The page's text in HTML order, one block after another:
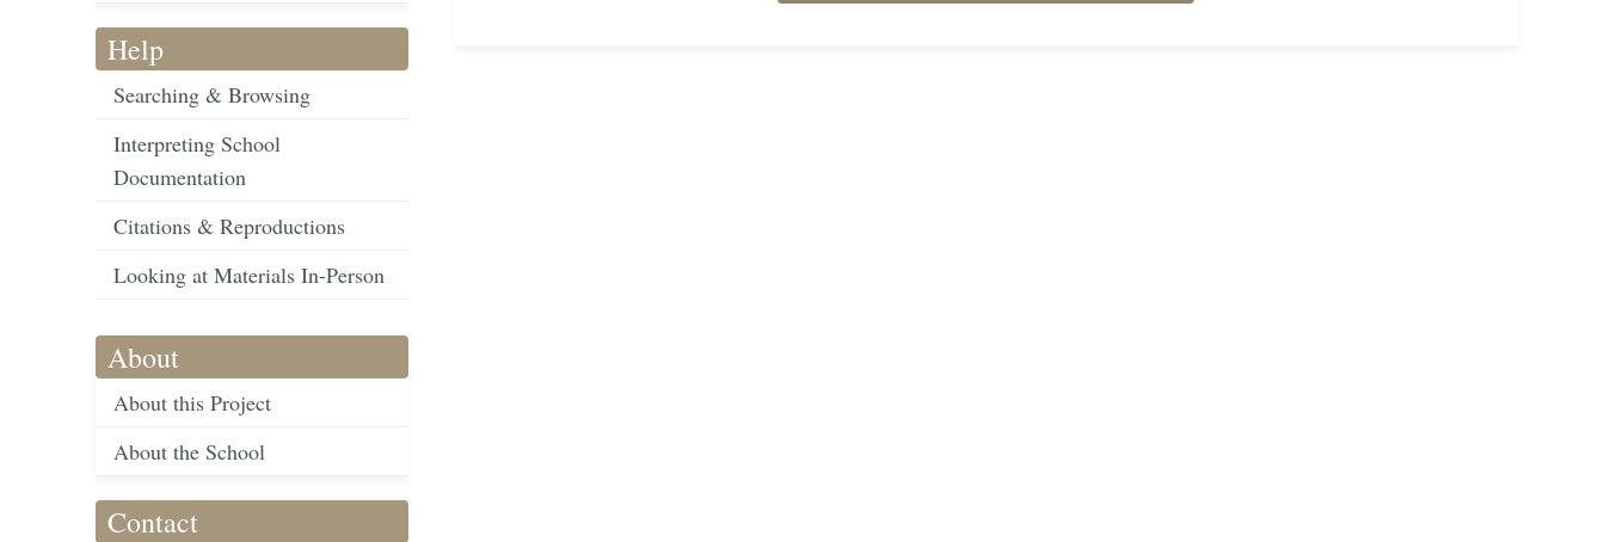
Help
Searching & Browsing
Interpreting School
Documentation
Citations & Reproductions
Looking at Materials In-Person
About
About this Project
About the School
Contact